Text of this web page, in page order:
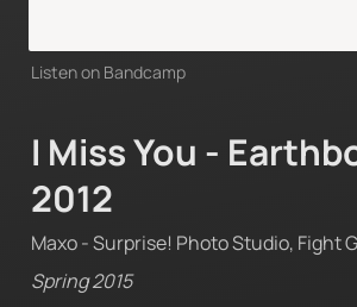
Listen on Bandcamp
I Miss You -
2012
Maxo - Surprise! Photo Studio, Fight
Spring 2015